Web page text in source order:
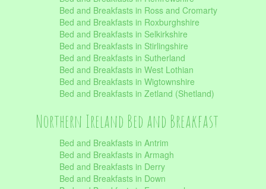
Bed and Breakfasts in Ross and Cromarty
Bed and Breakfasts in Roxburghshire
Bed and Breakfasts in Selkirkshire
Bed and Breakfasts in Stirlingshire
Bed and Breakfasts in Sutherland
Bed and Breakfasts in West Lothian
Bed and Breakfasts in Wigtownshire
Bed and Breakfasts in Zetland (Shetland)
Northern Ireland Bed and Breakfast
Bed and Breakfasts in Antrim
Bed and Breakfasts in Armagh
Bed and Breakfasts in Derry
Bed and Breakfasts in Down